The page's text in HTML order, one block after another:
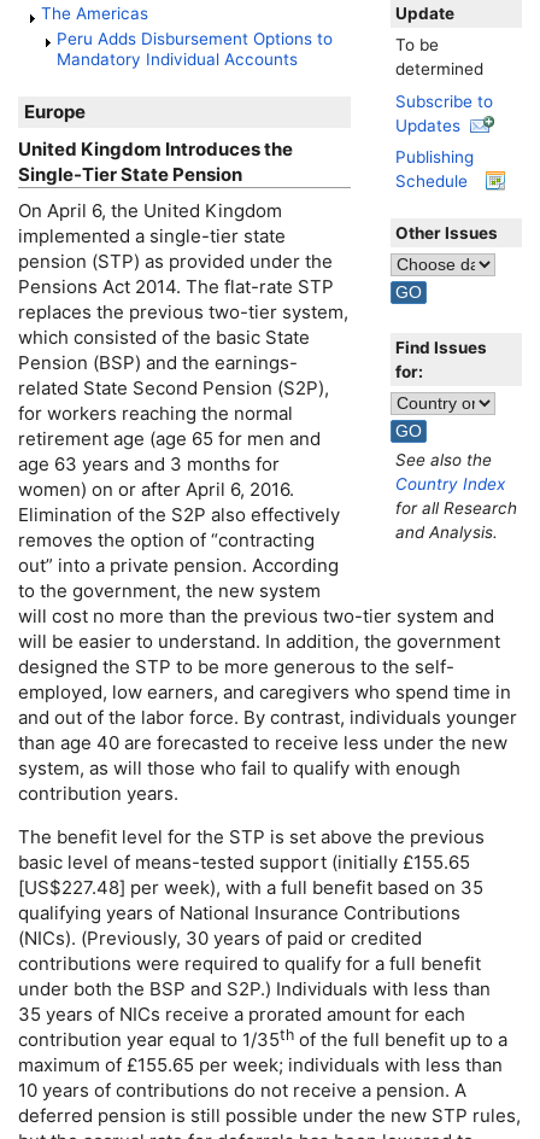
Update
To be
determined
Subscribe to
Updates
Publishing
Schedule
Other Issues
Find Issues
for:
See also the
Country Index
for all Research
and Analysis.
The Americas
Peru Adds Disbursement Options to
Mandatory Individual Accounts
Europe
United Kingdom Introduces the
Single-Tier State Pension
On April 6, the United Kingdom
implemented a single-tier state
pension (STP) as provided under the
Pensions Act 2014. The flat-rate STP
replaces the previous two-tier system,
which consisted of the basic State
Pension (BSP) and the earnings-
related State Second Pension (S2P),
for workers reaching the normal
retirement age (age 65 for men and
age 63 years and 3 months for
women) on or after April 6, 2016.
Elimination of the S2P also effectively
removes the option of “contracting
out” into a private pension. According
to the government, the new system
will cost no more than the previous two-tier system and
will be easier to understand. In addition, the government
designed the STP to be more generous to the self-
employed, low earners, and caregivers who spend time in
and out of the labor force. By contrast, individuals younger
than age 40 are forecasted to receive less under the new
system, as will those who fail to qualify with enough
contribution years.
The benefit level for the STP is set above the previous
basic level of means-tested support (initially £155.65
[US$227.48] per week), with a full benefit based on 35
qualifying years of National Insurance Contributions
(NICs). (Previously, 30 years of paid or credited
contributions were required to qualify for a full benefit
under both the BSP and S2P.) Individuals with less than
35 years of NICs receive a prorated amount for each
contribution year equal to 1/35th of the full benefit up to a
maximum of £155.65 per week; individuals with less than
10 years of contributions do not receive a pension. A
deferred pension is still possible under the new STP rules,